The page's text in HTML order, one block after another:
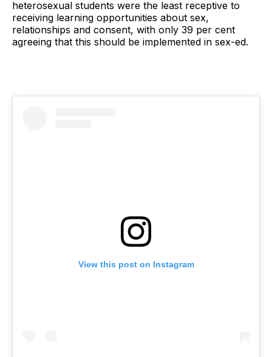
heterosexual students were the least receptive to
receiving learning opportunities about sex,
relationships and consent, with only 39 per cent
agreeing that this should be implemented in sex-ed.
View this post on Instagram